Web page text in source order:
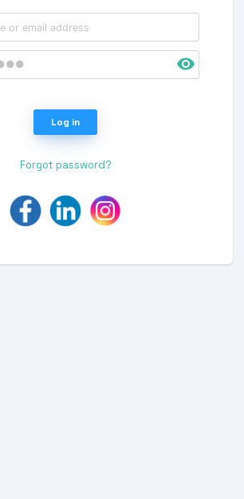
Log in
Forgot password?